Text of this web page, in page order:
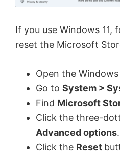
If you use Windows 11,
reset the Microsoft
Open the
Go to System >
Find Microsoft
Click the three-
Advanced options.
Click the Reset